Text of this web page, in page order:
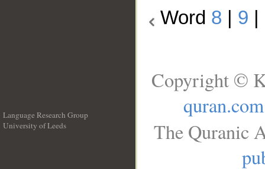
Word 8 9
Language Research Group
University of Leeds
Copyright ©
quran.com
The Quranic